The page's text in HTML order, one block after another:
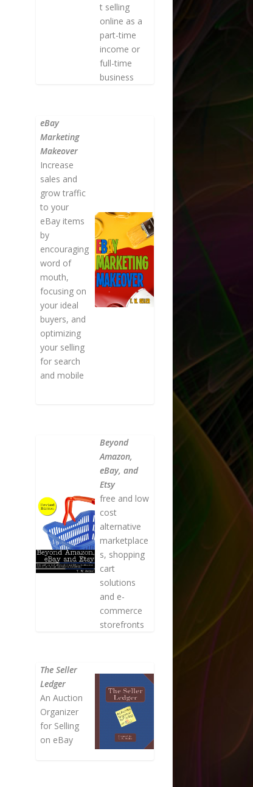
t selling
online as a
part-time
income or
full-time
business
eBay
Marketing
Makeover
Increase
sales and
grow traffic
to your
eBay items
by
encouraging
word of
mouth,
focusing on
your ideal
buyers, and
optimizing
your selling
for search
and mobile
Beyond
Amazon,
eBay, and
Etsy
free and low
cost
alternative
marketplace
s, shopping
cart
solutions
and e-
commerce
storefronts
The Seller
Ledger
An Auction
Organizer
for Selling
on eBay